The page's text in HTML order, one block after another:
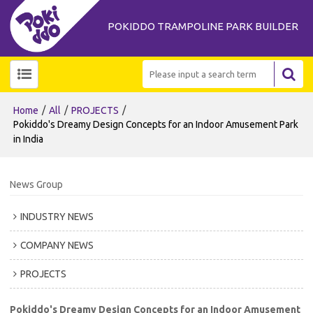
POKIDDO TRAMPOLINE PARK BUILDER
Home / All / PROJECTS /
Pokiddo's Dreamy Design Concepts for an Indoor Amusement Park
in India
News Group
INDUSTRY NEWS
COMPANY NEWS
PROJECTS
Pokiddo's Dreamy Design Concepts for an Indoor Amusement